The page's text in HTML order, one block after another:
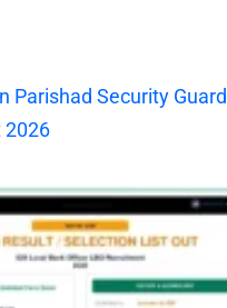
Parishad Security Guard
2026